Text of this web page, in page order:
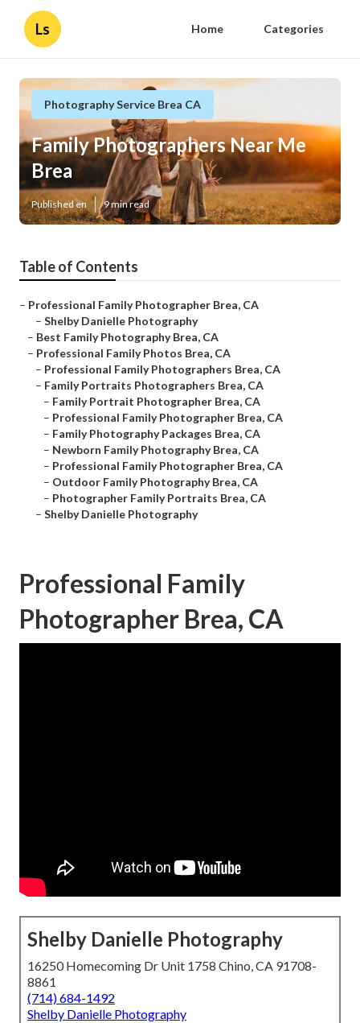
Ls Home Categories
Photography Service Brea CA
Family Photographers Near Me
Brea
Published en 9 min read
Table of Contents
– Professional Family Photographer Brea, CA
– Shelby Danielle Photography
– Best Family Photography Brea, CA
– Professional Family Photos Brea, CA
– Professional Family Photographers Brea, CA
– Family Portraits Photographers Brea, CA
– Family Portrait Photographer Brea, CA
– Professional Family Photographer Brea, CA
– Family Photography Packages Brea, CA
– Newborn Family Photography Brea, CA
– Professional Family Photographer Brea, CA
– Outdoor Family Photography Brea, CA
– Photographer Family Portraits Brea, CA
– Shelby Danielle Photography
Professional Family
Photographer Brea, CA
Shelby Danielle Photography
16250 Homecoming Dr Unit 1758 Chino, CA 91708-
8861
(714) 684-1492
Shelby Danielle Photography